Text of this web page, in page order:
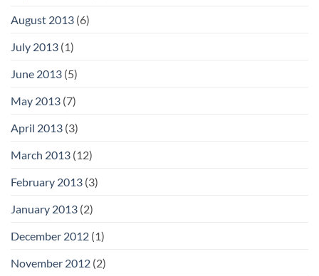
August 2013 (6)
July 2013 (1)
June 2013 (5)
May 2013 (7)
April 2013 (3)
March 2013 (12)
February 2013 (3)
January 2013 (2)
December 2012 (1)
November 2012 (2)